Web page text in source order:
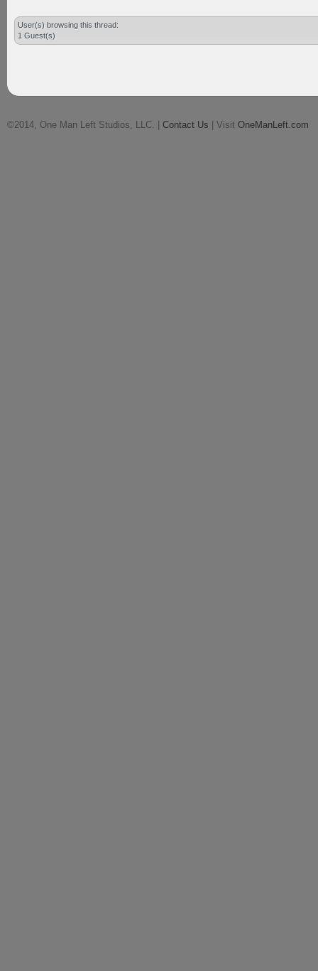
User(s) browsing this thread:
1 Guest(s)
©2014, One Man Left Studios, LLC. | Contact Us | Visit OneManLeft.com